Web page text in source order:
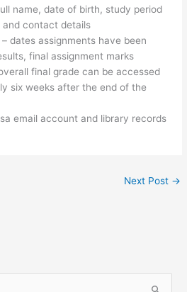
name, date of birth, study period
and contact details
dates assignments have been
final assignment marks
final grade can be accessed
six weeks after the end of the
email account and library records
Next Post →